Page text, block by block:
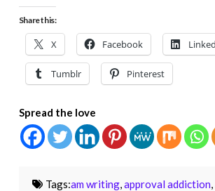
Share this:
X Facebook
Tumblr Pinterest
Spread the love
Tags:am writing,approval addiction,